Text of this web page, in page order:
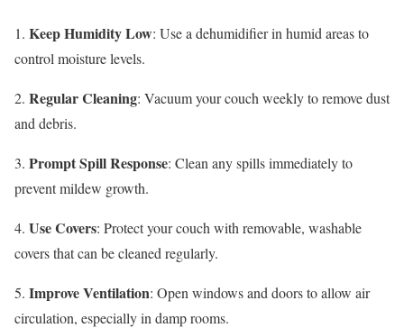
1. Keep Humidity Low: Use a dehumidifier in humid areas to
control moisture levels.
2. Regular Cleaning: Vacuum your couch weekly to remove dust
and debris.
3. Prompt Spill Response: Clean any spills immediately to
prevent mildew growth.
4. Use Covers: Protect your couch with removable, washable
covers that can be cleaned regularly.
5. Improve Ventilation: Open windows and doors to allow air
circulation, especially in damp rooms.